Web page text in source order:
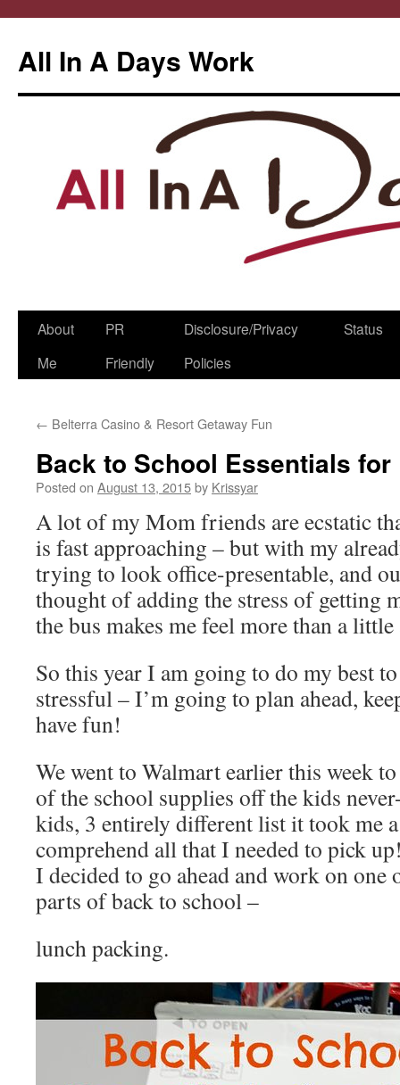
All In A Days Work
Skip
About
Me
PR
Friendly
Disclosure/Privacy
Policies
Status
← Belterra Casino & Resort Getaway Fun
Back to School Essentials for
Posted on August 13, 2015by Krissyar
A lot of my Mom friends are ecstatic
is fast approaching – but with my
trying to look office-presentable, and
thought of adding the stress of getting
the bus makes me feel more than a
So this year I am going to do my best
stressful – I’m going to plan ahead,
have fun!
We went to Walmart earlier this week
of the school supplies off the kids
kids, 3 entirely different list it took me
comprehend all that I needed to pick
I decided to go ahead and work on one
parts of back to school –
lunch packing.